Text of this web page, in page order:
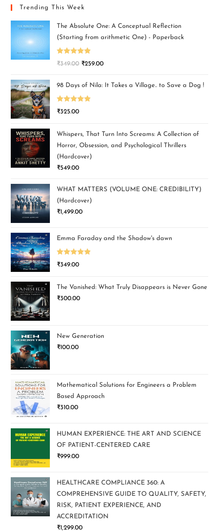
Trending This Week
The Absolute One: A Conceptual Reflection
(Starting from arithmetic One) - Paperback
Rated5.00
₹349.00 ₹259.00
98 Days of Nila: It Takes a Village.. to Save a Dog !
Rated5.00
₹325.00
Whispers, That Turn Into Screams: A Collection of
Horror, Obsession, and Psychological Thrillers
(Hardcover)
₹549.00
WHAT MATTERS (VOLUME ONE: CREDIBILITY)
(Hardcover)
₹1,499.00
Emma Faraday and the Shadow's dawn
Rated5.00
₹349.00
The Vanished: What Truly Disappears is Never Gone
₹300.00
New Generation
₹100.00
Mathematical Solutions for Engineers a Problem
Based Approach
₹310.00
HUMAN EXPERIENCE: THE ART AND SCIENCE
OF PATIENT-CENTERED CARE
₹999.00
HEALTHCARE COMPLIANCE 360: A
COMPREHENSIVE GUIDE TO QUALITY, SAFETY,
RISK, PATIENT EXPERIENCE, AND
ACCREDITATION
₹1,299.00